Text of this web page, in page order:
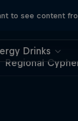
to see content
Drinks
Regional